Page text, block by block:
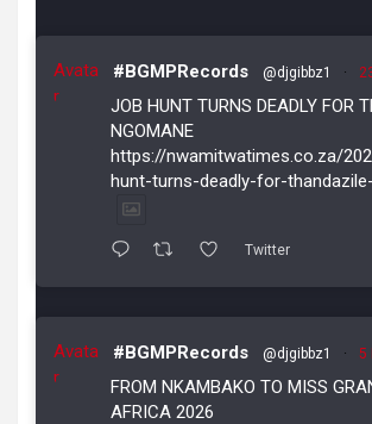
Avata
r
#BGMPRecords @djgibbz1 ·
JOB HUNT TURNS DEADLY FOR
NGOMANE
https://nwamitwatimes.co.za/
hunt-turns-deadly-for-
Twitter
Avata
r
#BGMPRecords @djgibbz1 · 5
FROM NKAMBAKO TO MISS
AFRICA 2026